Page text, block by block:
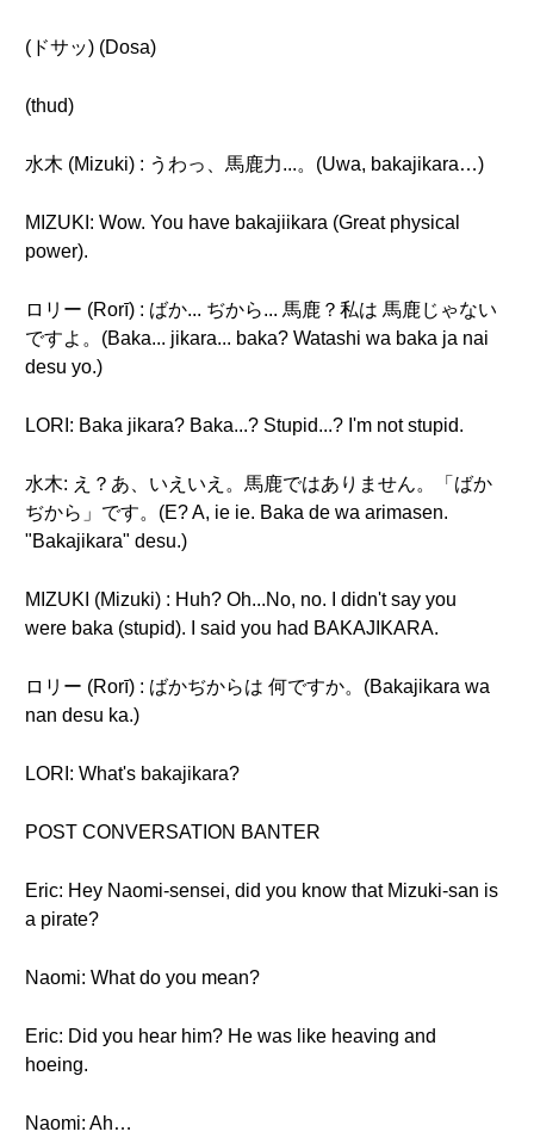
(ドサッ) (Dosa)
(thud)
水木 (Mizuki) : うわっ、馬鹿力...。(Uwa, bakajikara…)
MIZUKI: Wow. You have bakajiikara (Great physical
power).
ロリー (Rorī) : ばか... ぢから... 馬鹿？私は 馬鹿じゃない
ですよ。(Baka... jikara... baka? Watashi wa baka ja nai
desu yo.)
LORI: Baka jikara? Baka...? Stupid...? I'm not stupid.
水木: え？あ、いえいえ。馬鹿ではありません。「ばか
ぢから」です。(E? A, ie ie. Baka de wa arimasen.
"Bakajikara" desu.)
MIZUKI (Mizuki) : Huh? Oh...No, no. I didn't say you
were baka (stupid). I said you had BAKAJIKARA.
ロリー (Rorī) : ばかぢからは 何ですか。(Bakajikara wa
nan desu ka.)
LORI: What's bakajikara?
POST CONVERSATION BANTER
Eric: Hey Naomi-sensei, did you know that Mizuki-san is
a pirate?
Naomi: What do you mean?
Eric: Did you hear him? He was like heaving and
hoeing.
Naomi: Ah…